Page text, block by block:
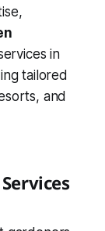
in
tailored
and